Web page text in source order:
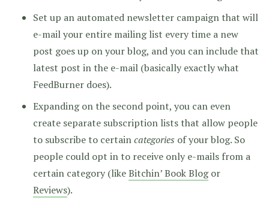
Set up an automated newsletter campaign that will
e-mail your entire mailing list every time a new
post goes up on your blog, and you can include that
latest post in the e-mail (basically exactly what
FeedBurner does).
Expanding on the second point, you can even
create separate subscription lists that allow people
to subscribe to certaincategories of your blog. So
people could opt in to receive only e-mails from a
certain category (likeBitchin’ Book Blogor
Reviews).